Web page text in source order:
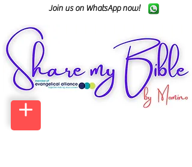
Join us on WhatsApp now!